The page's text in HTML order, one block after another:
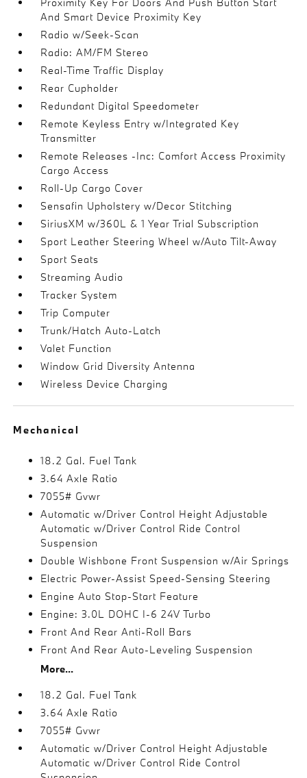
And Smart Device Proximity Key
Radio w/Seek-Scan
Radio: AM/FM Stereo
Real-Time Traffic Display
Rear Cupholder
Redundant Digital Speedometer
Remote Keyless Entry w/Integrated Key
Transmitter
Remote Releases -Inc: Comfort Access Proximity
Cargo Access
Roll-Up Cargo Cover
Sensafin Upholstery w/Decor Stitching
SiriusXM w/360L & 1 Year Trial Subscription
Sport Leather Steering Wheel w/Auto Tilt-Away
Sport Seats
Streaming Audio
Tracker System
Trip Computer
Trunk/Hatch Auto-Latch
Valet Function
Window Grid Diversity Antenna
Wireless Device Charging
Mechanical
18.2 Gal. Fuel Tank
3.64 Axle Ratio
7055# Gvwr
Automatic w/Driver Control Height Adjustable
Automatic w/Driver Control Ride Control
Suspension
Double Wishbone Front Suspension w/Air Springs
Electric Power-Assist Speed-Sensing Steering
Engine Auto Stop-Start Feature
Engine: 3.0L DOHC I-6 24V Turbo
Front And Rear Anti-Roll Bars
Front And Rear Auto-Leveling Suspension
More...
18.2 Gal. Fuel Tank
3.64 Axle Ratio
7055# Gvwr
Automatic w/Driver Control Height Adjustable
Automatic w/Driver Control Ride Control